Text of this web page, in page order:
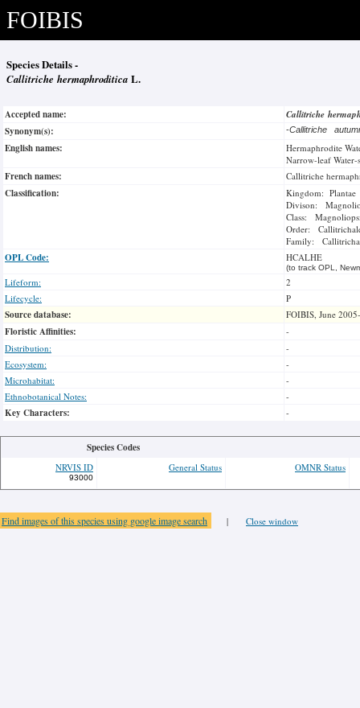
FOIBIS
Species Details -
Callitriche hermaphroditica L.
Accepted name:
Callitriche
Synonym(s):
-Callitriche
English names:
Hermaphrodite
Narrow-leaf Water-
French names: Callitriche
Classification:
Kingdom: Plantae
Divison:
Class:
Order:
Family:
OPL Code: HCALHE
(to track OPL,
Lifeform:
2
Lifecycle:
P
Source database: FOIBIS, June
Floristic Affinities:
-
Distribution:
-
Ecosystem:
-
Microhabitat:
-
Ethnobotanical Notes:
-
Key Characters: -
Species Codes
NRVIS ID
93000
General Status OMNR Status
Find images of this species using google image search | Close window